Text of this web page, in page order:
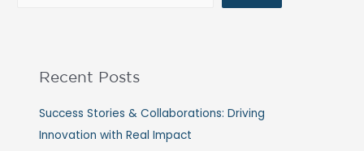
Recent Posts
Success Stories & Collaborations: Driving
Innovation with Real Impact